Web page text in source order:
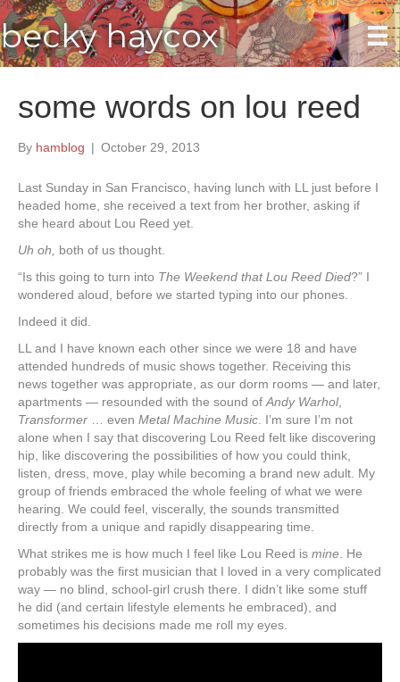
becky haycox
some words on lou reed
By hamblog | October 29, 2013
Last Sunday in San Francisco, having lunch with LL just before I
headed home, she received a text from her brother, asking if
she heard about Lou Reed yet.
Uh oh, both of us thought.
“Is this going to turn into The Weekend that Lou Reed Died?” I
wondered aloud, before we started typing into our phones.
Indeed it did.
LL and I have known each other since we were 18 and have
attended hundreds of music shows together. Receiving this
news together was appropriate, as our dorm rooms — and later,
apartments — resounded with the sound ofAndy Warhol,
Transformer … even Metal Machine Music. I’m sure I’m not
alone when I say that discovering Lou Reed felt like discovering
hip, like discovering the possibilities of how you could think,
listen, dress, move, play while becoming a brand new adult. My
group of friends embraced the whole feeling of what we were
hearing. We could feel, viscerally, the sounds transmitted
directly from a unique and rapidly disappearing time.
What strikes me is how much I feel like Lou Reed is mine. He
probably was the first musician that I loved in a very complicated
way — no blind, school-girl crush there. I didn’t like some stuff
he did (and certain lifestyle elements he embraced), and
sometimes his decisions made me roll my eyes.